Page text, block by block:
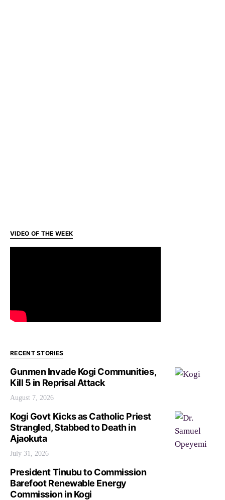
VIDEO OF THE WEEK
RECENT STORIES
Gunmen Invade Kogi Communities,
Kill 5 in Reprisal Attack
August 7, 2026
Kogi Govt Kicks as Catholic Priest
Strangled, Stabbed to Death in
Ajaokuta
July 31, 2026
President Tinubu to Commission
Barefoot Renewable Energy
Commission in Kogi